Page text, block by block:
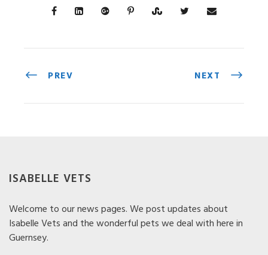
PREV NEXT
ISABELLE VETS
Welcome to our news pages. We post updates about
Isabelle Vets and the wonderful pets we deal with here in
Guernsey.